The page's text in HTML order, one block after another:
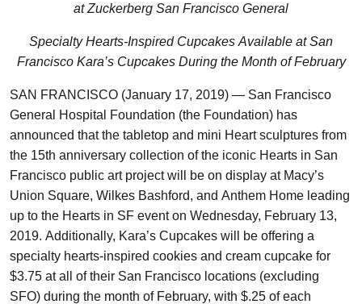
at Zuckerberg San Francisco General
Specialty Hearts-Inspired Cupcakes Available at San
Francisco Kara’s Cupcakes During the Month of February
SAN FRANCISCO (January 17, 2019) — San Francisco
General Hospital Foundation (the Foundation) has
announced that the tabletop and mini Heart sculptures from
the 15th anniversary collection of the iconic Hearts in San
Francisco public art project will be on display at Macy’s
Union Square, Wilkes Bashford, and Anthem Home leading
up to the Hearts in SF event on Wednesday, February 13,
2019. Additionally, Kara’s Cupcakes will be offering a
specialty hearts-inspired cookies and cream cupcake for
$3.75 at all of their San Francisco locations (excluding
SFO) during the month of February, with $.25 of each